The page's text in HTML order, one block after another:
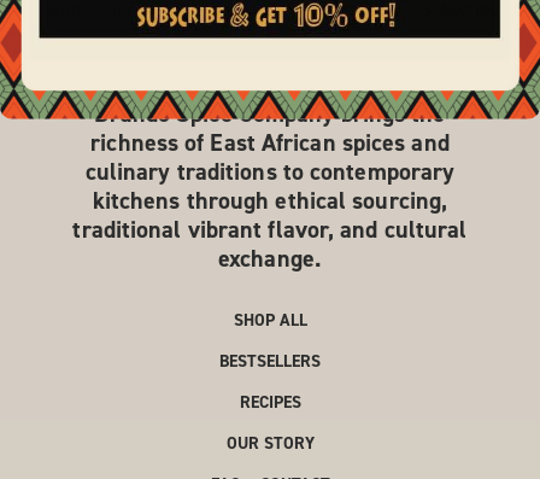
Brundo Spice Company brings the
richness of East African spices and
culinary traditions to contemporary
kitchens through ethical sourcing,
traditional vibrant flavor, and cultural
exchange.
SHOP ALL
BESTSELLERS
RECIPES
OUR STORY